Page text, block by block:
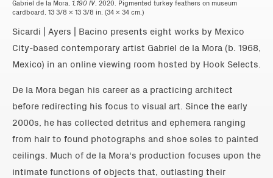
Gabriel de la Mora, 1,190 IV, 2020. Pigmented turkey feathers on museum
cardboard, 13 3/8 x 13 3/8 in. (34 x 34 cm.)
Sicardi | Ayers | Bacino presents eight works by Mexico
City-based contemporary artist Gabriel de la Mora (b. 1968,
Mexico) in an online viewing room hosted by Hook Selects.
De la Mora began his career as a practicing architect
before redirecting his focus to visual art. Since the early
2000s, he has collected detritus and ephemera ranging
from hair to found photographs and shoe soles to painted
ceilings. Much of de la Mora's production focuses upon the
intimate functions of objects that, outlasting their